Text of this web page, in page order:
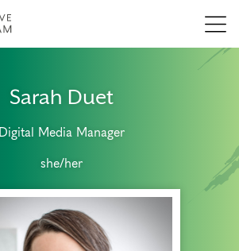
Sarah Duet
Digital Media Manager
she/her